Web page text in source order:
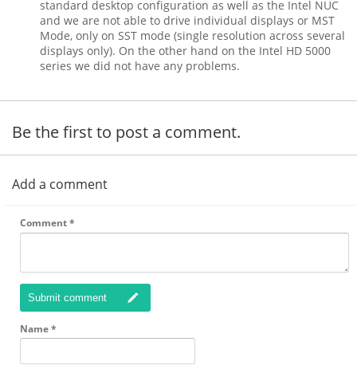
standard desktop configuration as well as the Intel NUC
and we are not able to drive individual displays or MST
Mode, only on SST mode (single resolution across several
displays only). On the other hand on the Intel HD 5000
series we did not have any problems.
Be the first to post a comment.
Add a comment
Comment*
Submit comment
Name*